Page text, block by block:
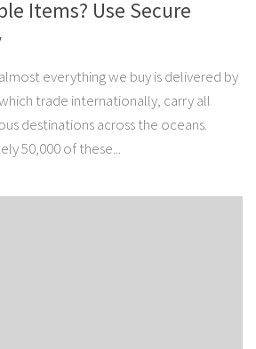
Items? Use Secure
everything we buy is delivered by
trade internationally, carry all
destinations across the oceans.
50,000 of these...